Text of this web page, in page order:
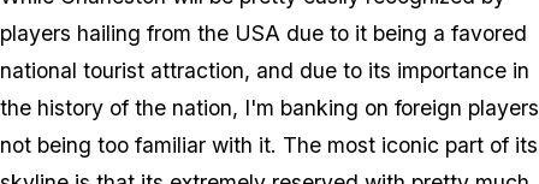
players hailing from the USA due to it being a favored
national tourist attraction, and due to its importance in
the history of the nation, I'm banking on foreign players
not being too familiar with it. The most iconic part of its